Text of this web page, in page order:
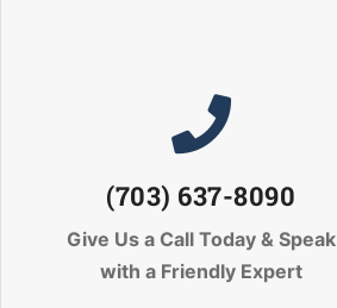
(703) 637-8090
Give Us a Call Today & Speak
with a Friendly Expert